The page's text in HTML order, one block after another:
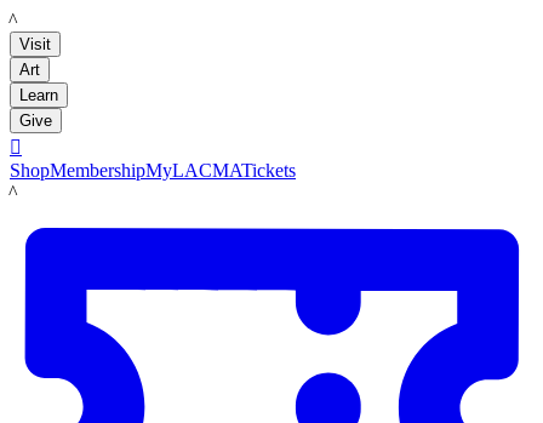
LACMA
Visit
Art
Learn
Give

ShopMembershipMyLACMATickets
LACMA